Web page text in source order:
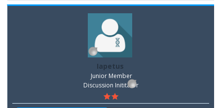
Iapetus
Junior Member
Discussion Inititator